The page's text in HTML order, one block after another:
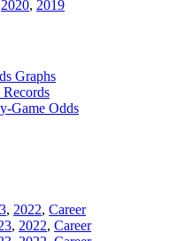
2020, 2019
Graphs
Game Odds
, 2022, Career
, 2022, Career